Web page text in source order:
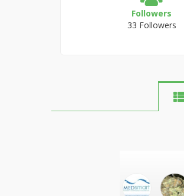
Followers
33 Followers